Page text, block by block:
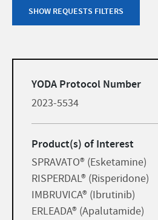
SHOW REQUESTS FILTERS
listYODA Protocol Number
2023-5534
Product(s) of Interest
SPRAVATO® (Esketamine)
RISPERDAL® (Risperidone)
IMBRUVICA® (Ibrutinib)
ERLEADA® (Apalutamide)